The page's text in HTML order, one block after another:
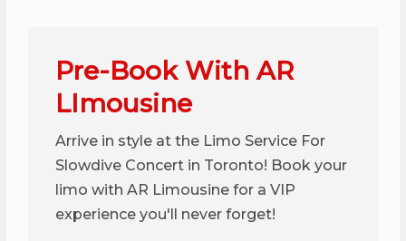
Pre-Book With AR
LImousine
Arrive in style at the Limo Service For
Slowdive Concert in Toronto! Book your
limo with AR Limousine for a VIP
experience you'll never forget!